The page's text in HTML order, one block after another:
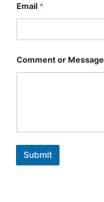
Email *
Comment or Message
Submit